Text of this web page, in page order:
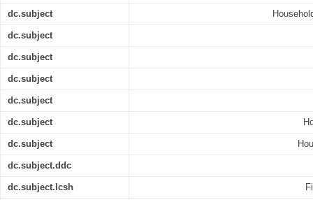
dc.subject
dc.subject
dc.subject
dc.subject
dc.subject
dc.subject
dc.subject
dc.subject.ddc
dc.subject.lcsh